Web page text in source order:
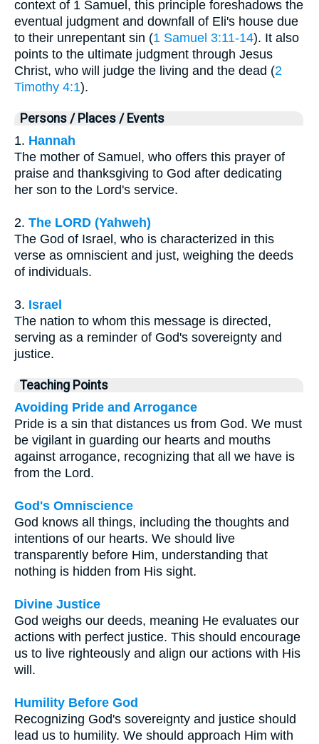
context of 1 Samuel, this principle foreshadows the
eventual judgment and downfall of Eli's house due
to their unrepentant sin (1 Samuel 3:11-14). It also
points to the ultimate judgment through Jesus
Christ, who will judge the living and the dead (2
Timothy 4:1).
Persons / Places / Events
1. Hannah
The mother of Samuel, who offers this prayer of
praise and thanksgiving to God after dedicating
her son to the Lord's service.
2. The LORD (Yahweh)
The God of Israel, who is characterized in this
verse as omniscient and just, weighing the deeds
of individuals.
3. Israel
The nation to whom this message is directed,
serving as a reminder of God's sovereignty and
justice.
Teaching Points
Avoiding Pride and Arrogance
Pride is a sin that distances us from God. We must
be vigilant in guarding our hearts and mouths
against arrogance, recognizing that all we have is
from the Lord.
God's Omniscience
God knows all things, including the thoughts and
intentions of our hearts. We should live
transparently before Him, understanding that
nothing is hidden from His sight.
Divine Justice
God weighs our deeds, meaning He evaluates our
actions with perfect justice. This should encourage
us to live righteously and align our actions with His
will.
Humility Before God
Recognizing God's sovereignty and justice should
lead us to humility. We should approach Him with